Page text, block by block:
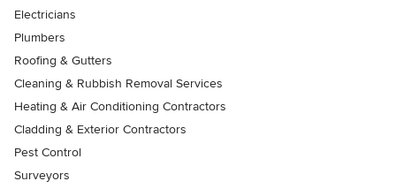
Electricians
Plumbers
Roofing & Gutters
Cleaning & Rubbish Removal Services
Heating & Air Conditioning Contractors
Cladding & Exterior Contractors
Pest Control
Surveyors